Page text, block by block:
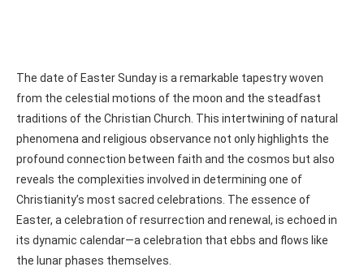
The date of Easter Sunday is a remarkable tapestry woven
from the celestial motions of the moon and the steadfast
traditions of the Christian Church. This intertwining of natural
phenomena and religious observance not only highlights the
profound connection between faith and the cosmos but also
reveals the complexities involved in determining one of
Christianity’s most sacred celebrations. The essence of
Easter, a celebration of resurrection and renewal, is echoed in
its dynamic calendar—a celebration that ebbs and flows like
the lunar phases themselves.